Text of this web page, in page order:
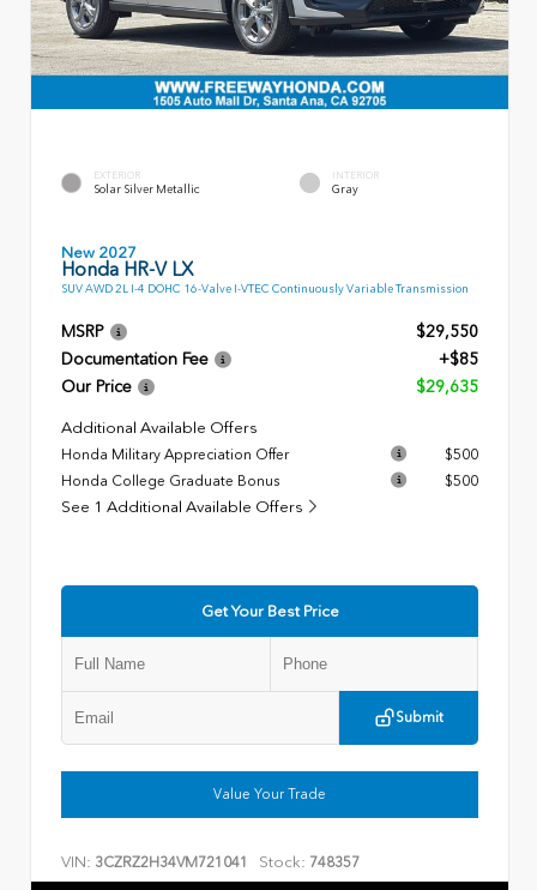
EXTERIOR
Solar Silver Metallic
INTERIOR
Gray
New 2027
Honda HR-V LX
SUV AWD 2L I-4 DOHC 16-Valve I-VTEC Continuously Variable Transmission
MSRP
$29,550
Documentation Fee
+$85
Our Price
$29,635
Additional Available Offers
Honda Military Appreciation Offer
$500
Honda College Graduate Bonus
$500
See 1 Additional Available Offers
Get Your Best Price
Submit
Value Your Trade
VIN: 3CZRZ2H34VM721041 Stock: 748357